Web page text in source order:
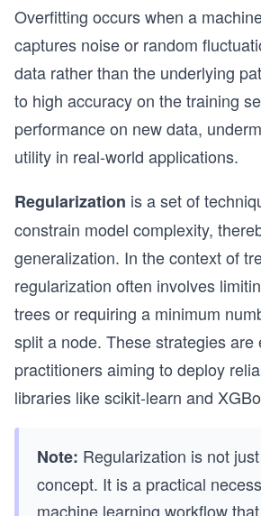
Overfitting occurs when a
captures noise or random
data rather than the underlying
to high accuracy on the training
performance on new data,
utility in real-world applications.
Regularization is a set of
constrain model complexity,
generalization. In the context of
regularization often involves
trees or requiring a minimum
split a node. These strategies are
practitioners aiming to deploy
libraries like scikit-learn and
Note: Regularization is not
concept. It is a practical
machine learning workflow